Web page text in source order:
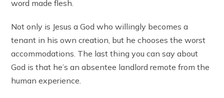
word made flesh.
Not only is Jesus a God who willingly becomes a
tenant in his own creation, but he chooses the worst
accommodations. The last thing you can say about
God is that he’s an absentee landlord remote from the
human experience.